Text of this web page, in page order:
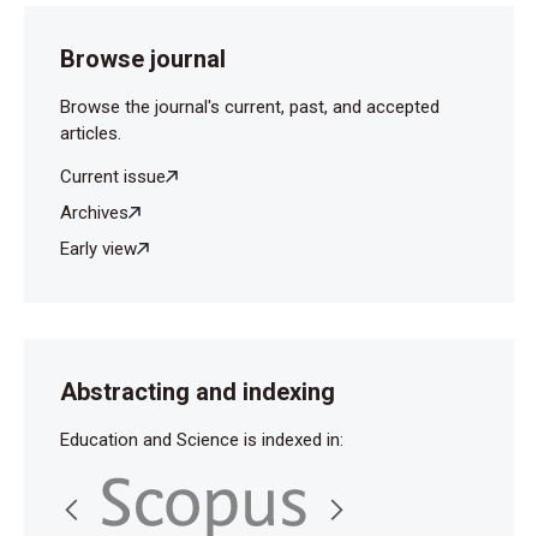
Browse journal
Browse the journal's current, past, and accepted
articles.
Current issue
Archives
Early view
Abstracting and indexing
Education and Science is indexed in: